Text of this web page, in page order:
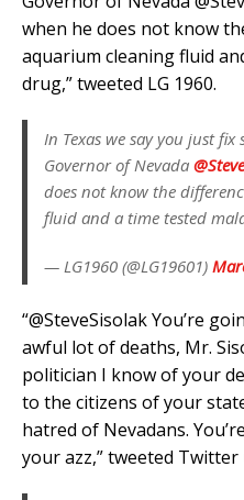
when he does not know
aquarium cleaning fluid
drug,” tweeted LG 1960.
In Texas we say you just
Governor of Nevada
does not know the
fluid and a time tested
— LG1960 (@LG19601)
“@SteveSisolakYou’re
awful lot of deaths, Mr.
politician I know of your
to the citizens of your
hatred of Nevadans.
your azz,” tweeted Twitter